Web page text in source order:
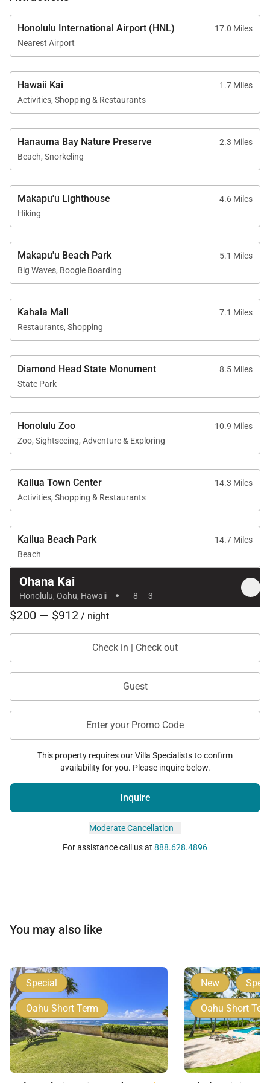
Honolulu International Airport (HNL)
17.0 Miles
Nearest Airport
Hawaii Kai
1.7 Miles
Activities, Shopping & Restaurants
Hanauma Bay Nature Preserve
2.3 Miles
Beach, Snorkeling
Makapu'u Lighthouse
4.6 Miles
Hiking
Makapu'u Beach Park
5.1 Miles
Big Waves, Boogie Boarding
Kahala Mall
7.1 Miles
Restaurants, Shopping
Diamond Head State Monument
8.5 Miles
State Park
Honolulu Zoo
10.9 Miles
Zoo, Sightseeing, Adventure & Exploring
Kailua Town Center
14.3 Miles
Activities, Shopping & Restaurants
Kailua Beach Park
14.7 Miles
Beach
Ohana Kai
Honolulu, Oahu, Hawaii · 8 3
$200 — $912 / night
Check in | Check out
Guest
Enter your Promo Code
This property requires our Villa Specialists to confirm
availability for you. Please inquire below.
Inquire
Moderate Cancellation
For assistance call us at 888.628.4896
You may also like
Special
Oahu Short Term
New
Oahu Short